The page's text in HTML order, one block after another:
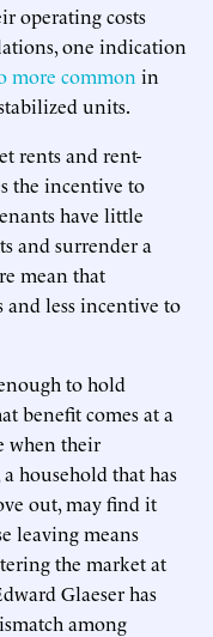
operating costs
one indication
more common in
units.
rents and rent-
the incentive to
have little
and surrender a
mean that
and less incentive to
to hold
benefit comes at a
when their
household that has
out, may find it
leaving means
the market at
Glaeser has
among